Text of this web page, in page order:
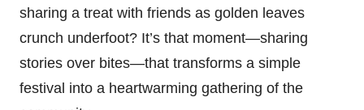
sharing a treat with friends as golden leaves
crunch underfoot? It’s that moment—sharing
stories over bites—that transforms a simple
festival into a heartwarming gathering of the